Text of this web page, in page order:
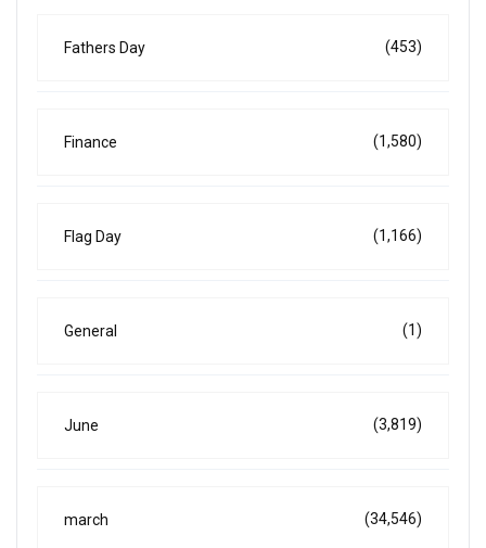
Fathers Day (453)
Finance (1,580)
Flag Day (1,166)
General (1)
June (3,819)
march (34,546)